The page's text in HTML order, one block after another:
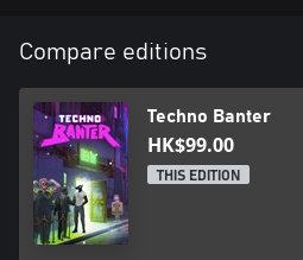
Techno Banter.
Compare editions
Techno Banter
HK$99.00
THIS EDITION